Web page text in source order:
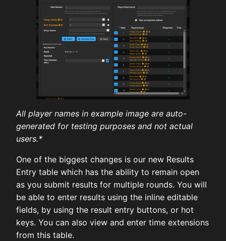
All player names in example image are auto-
generated for testing purposes and not actual
users.*
One of the biggest changes is our new Results
Entry table which has the ability to remain open
as you submit results for multiple rounds. You will
be able to enter results using the inline editable
fields, by using the result entry buttons, or hot
keys. You can also view and enter time extensions
from this table.